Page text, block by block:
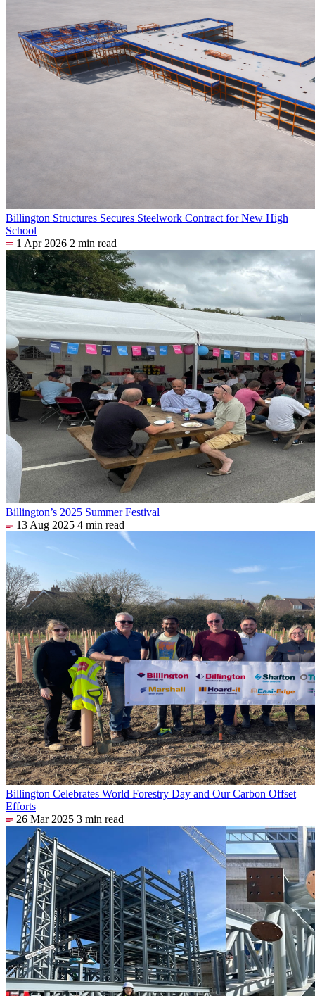
Billington Structures Secures Steelwork Contract for New High
School
1 Apr 2026 2 min read
Billington’s 2025 Summer Festival
13 Aug 2025 4 min read
Billington Celebrates World Forestry Day and Our Carbon Offset
Efforts
26 Mar 2025 3 min read